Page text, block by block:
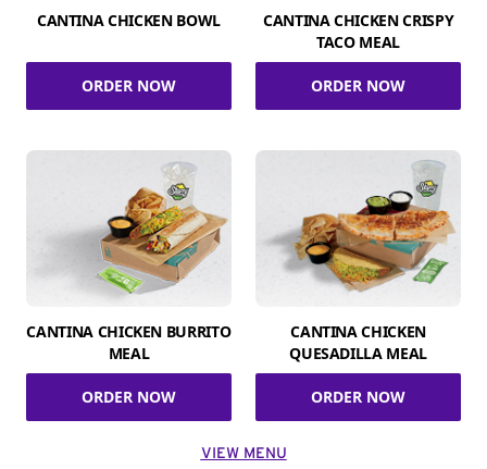
CANTINA CHICKEN BOWL
ORDER NOW
CANTINA CHICKEN CRISPY
TACO MEAL
ORDER NOW
CANTINA CHICKEN BURRITO
MEAL
ORDER NOW
CANTINA CHICKEN
QUESADILLA MEAL
ORDER NOW
VIEW MENU